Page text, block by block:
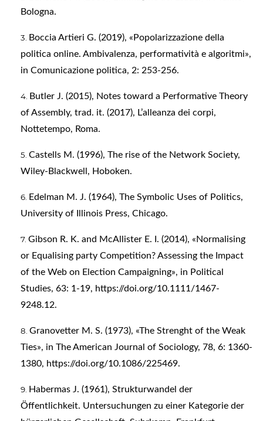
Bologna.
Boccia Artieri G. (2019), «Popolarizzazione della
politica online. Ambivalenza, performatività e algoritmi»,
in Comunicazione politica, 2: 253-256.
Butler J. (2015), Notes toward a Performative Theory
of Assembly, trad. it. (2017), L’alleanza dei corpi,
Nottetempo, Roma.
Castells M. (1996), The rise of the Network Society,
Wiley-Blackwell, Hoboken.
Edelman M. J. (1964), The Symbolic Uses of Politics,
University of Illinois Press, Chicago.
Gibson R. K. and McAllister E. I. (2014), «Normalising
or Equalising party Competition? Assessing the Impact
of the Web on Election Campaigning», in Political
Studies, 63: 1-19, https://doi.org/10.1111/1467-
9248.12.
Granovetter M. S. (1973), «The Strenght of the Weak
Ties», in The American Journal of Sociology, 78, 6: 1360-
1380, https://doi.org/10.1086/225469.
Habermas J. (1961), Strukturwandel der
Öffentlichkeit. Untersuchungen zu einer Kategorie der